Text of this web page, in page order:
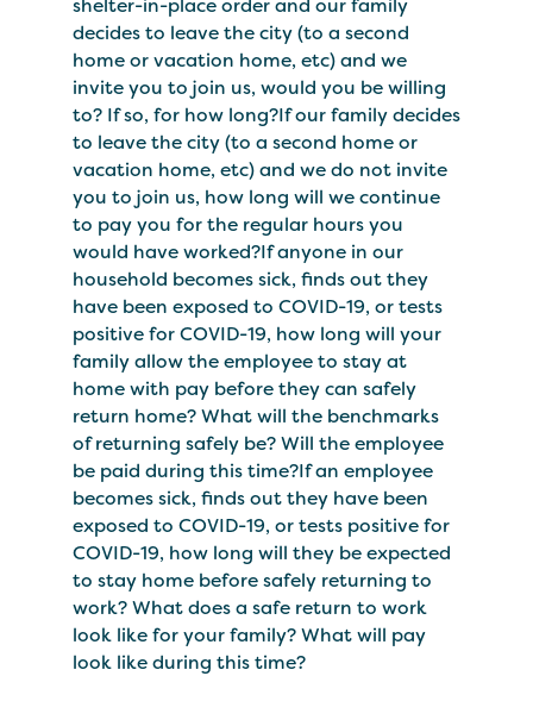
shelter-in-place order and our family
decides to leave the city (to a second
home or vacation home, etc) and we
invite you to join us, would you be willing
to? If so, for how long?If our family decides
to leave the city (to a second home or
vacation home, etc) and we do not invite
you to join us, how long will we continue
to pay you for the regular hours you
would have worked?If anyone in our
household becomes sick, finds out they
have been exposed to COVID-19, or tests
positive for COVID-19, how long will your
family allow the employee to stay at
home with pay before they can safely
return home? What will the benchmarks
of returning safely be? Will the employee
be paid during this time?If an employee
becomes sick, finds out they have been
exposed to COVID-19, or tests positive for
COVID-19, how long will they be expected
to stay home before safely returning to
work? What does a safe return to work
look like for your family? What will pay
look like during this time?